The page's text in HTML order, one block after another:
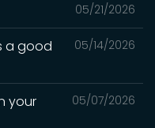
05/21/2026
05/14/2026
a good
05/07/2026
your